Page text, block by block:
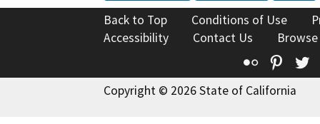
Back to Top Conditions of Use
Accessibility
Contact Us
Flickr
Copyright © 2026 State of California